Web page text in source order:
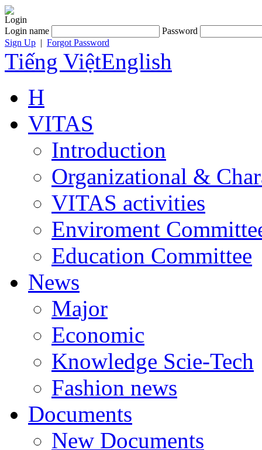
Login
Login name
Password
Sign Up | Forgot Password
Tiếng ViệtEnglish
H
VITAS
Introduction
Organizational &
VITAS activities
Enviroment
Education Committee
News
Major
Economic
Knowledge Scie-Tech
Fashion news
Documents
New Documents